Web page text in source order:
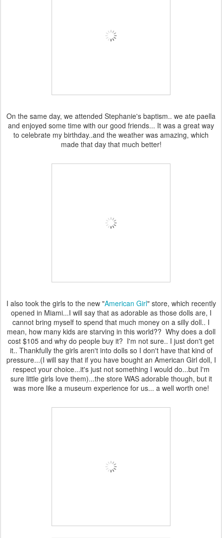
On the same day, we attended Stephanie's baptism.. we ate paella
and enjoyed some time with our good friends... It was a great way
to celebrate my birthday..and the weather was amazing, which
made that day that much better!
I also took the girls to the new "American Girl" store, which recently
opened in Miami...I will say that as adorable as those dolls are, I
cannot bring myself to spend that much money on a silly doll.. I
mean, how many kids are starving in this world?? Why does a doll
cost $105 and why do people buy it? I'm not sure.. I just don't get
it.. Thankfully the girls aren't into dolls so I don't have that kind of
pressure...(I will say that if you have bought an American Girl doll, I
respect your choice...it's just not something I would do...but I'm
sure little girls love them)...the store WAS adorable though, but it
was more like a museum experience for us... a well worth one!